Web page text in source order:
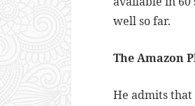
well so far.
The Amazon
He admits that